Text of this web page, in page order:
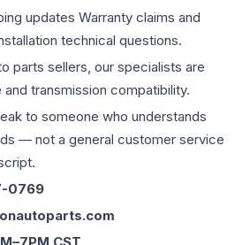
updates Warranty claims and
technical questions.
parts sellers, our specialists are
transmission compatibility.
to someone who understands
— not a general customer service
0769